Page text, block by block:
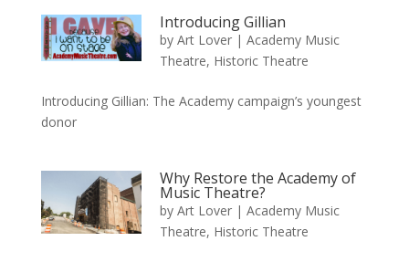
Introducing Gillian
by Art Lover| Academy Music
Theatre, Historic Theatre
Introducing Gillian: The Academy campaign’s youngest
donor
Why Restore the Academy of
Music Theatre?
by Art Lover| Academy Music
Theatre, Historic Theatre